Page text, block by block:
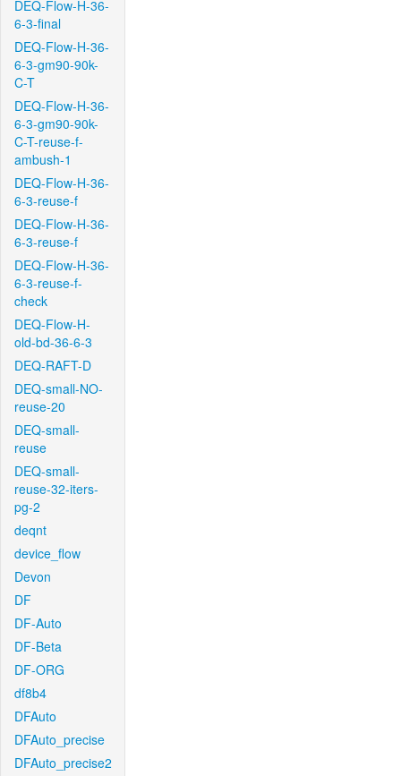
DEQ-Flow-H-36-
6-3-final
DEQ-Flow-H-36-
6-3-gm90-90k-
C-T
DEQ-Flow-H-36-
6-3-gm90-90k-
C-T-reuse-f-
ambush-1
DEQ-Flow-H-36-
6-3-reuse-f
DEQ-Flow-H-36-
6-3-reuse-f
DEQ-Flow-H-36-
6-3-reuse-f-
check
DEQ-Flow-H-
old-bd-36-6-3
DEQ-RAFT-D
DEQ-small-NO-
reuse-20
DEQ-small-
reuse
DEQ-small-
reuse-32-iters-
pg-2
deqnt
device_flow
Devon
DF
DF-Auto
DF-Beta
DF-ORG
df8b4
DFAuto
DFAuto_precise
DFAuto_precise2